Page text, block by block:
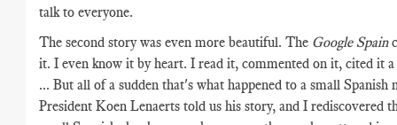
talk to everyone.
The second story was even more beautiful. The Google Spain
it. I even know it by heart. I read it, commented on it, cited it
... But all of a sudden that's what happened to a small Spanish
President Koen Lenaerts told us his story, and I rediscovered